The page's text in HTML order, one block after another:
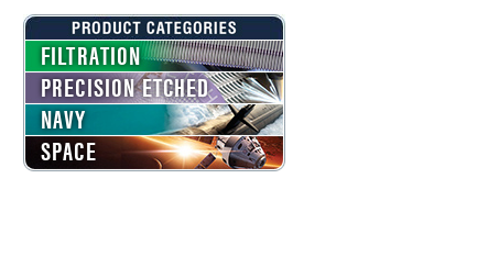
FILTRATION
PRECISION ETCHED
NAVY
SPACE